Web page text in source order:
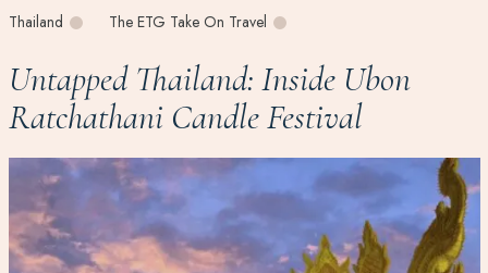
Thailand The ETG Take On Travel
Untapped Thailand: Inside Ubon
Ratchathani Candle Festival